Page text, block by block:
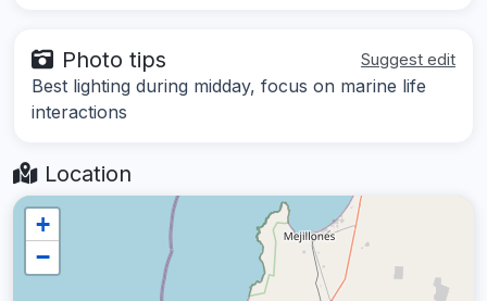
Photo tips Suggest edit
Best lighting during midday, focus on marine life
interactions
Location
+
−